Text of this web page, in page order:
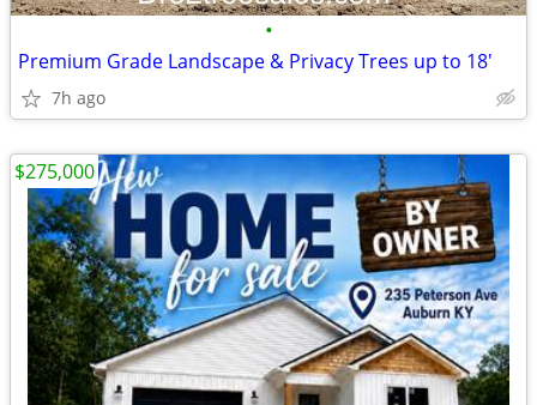
•
Premium Grade Landscape & Privacy Trees up to 18'
7h ago
$275,000